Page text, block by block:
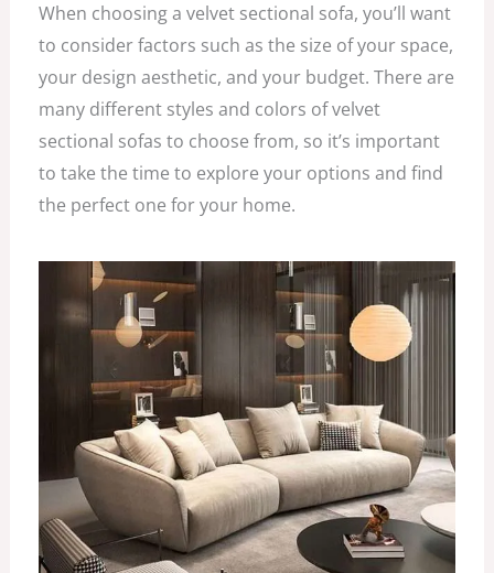
When choosing a velvet sectional sofa, you’ll want
to consider factors such as the size of your space,
your design aesthetic, and your budget. There are
many different styles and colors of velvet
sectional sofas to choose from, so it’s important
to take the time to explore your options and find
the perfect one for your home.